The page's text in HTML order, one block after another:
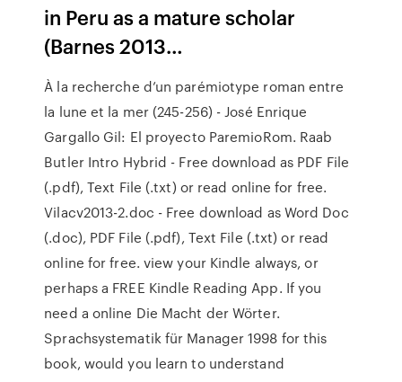
in Peru as a mature scholar
(Barnes 2013…
À la recherche d’un parémiotype roman entre
la lune et la mer (245-256) - José Enrique
Gargallo Gil: El proyecto ParemioRom. Raab
Butler Intro Hybrid - Free download as PDF File
(.pdf), Text File (.txt) or read online for free.
Vilacv2013-2.doc - Free download as Word Doc
(.doc), PDF File (.pdf), Text File (.txt) or read
online for free. view your Kindle always, or
perhaps a FREE Kindle Reading App. If you
need a online Die Macht der Wörter.
Sprachsystematik für Manager 1998 for this
book, would you learn to understand